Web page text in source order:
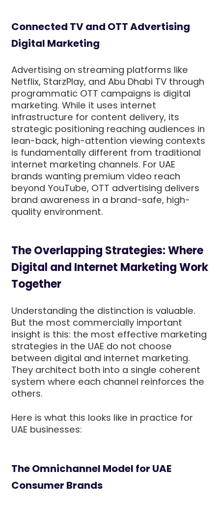
Connected TV and OTT Advertising
Digital Marketing
Advertising on streaming platforms like
Netflix, StarzPlay, and Abu Dhabi TV through
programmatic OTT campaigns is digital
marketing. While it uses internet
infrastructure for content delivery, its
strategic positioning reaching audiences in
lean-back, high-attention viewing contexts
is fundamentally different from traditional
internet marketing channels. For UAE
brands wanting premium video reach
beyond YouTube, OTT advertising delivers
brand awareness in a brand-safe, high-
quality environment.
The Overlapping Strategies: Where
Digital and Internet Marketing Work
Together
Understanding the distinction is valuable.
But the most commercially important
insight is this: the most effective marketing
strategies in the UAE do not choose
between digital and internet marketing.
They architect both into a single coherent
system where each channel reinforces the
others.
Here is what this looks like in practice for
UAE businesses:
The Omnichannel Model for UAE
Consumer Brands